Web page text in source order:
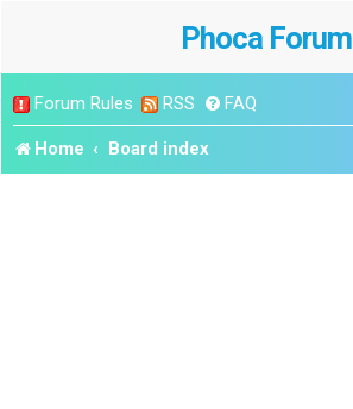
Phoca Forum
Forum Rules RSS FAQ
Home Board index